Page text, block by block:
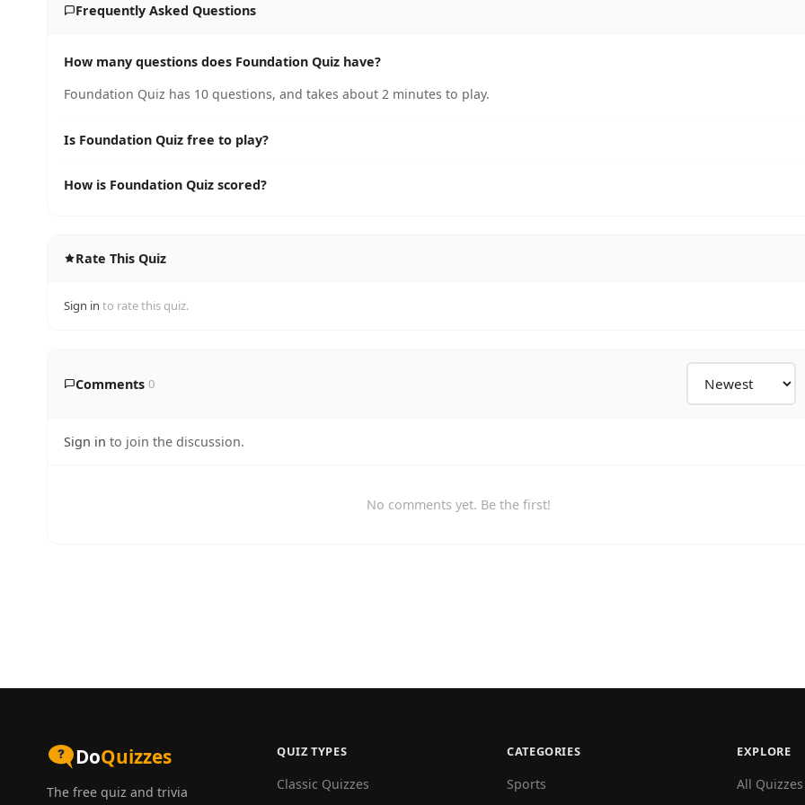
Frequently Asked Questions
How many questions does Foundation Quiz have?
Foundation Quiz has 10 questions, and takes about 2 minutes to play.
Is Foundation Quiz free to play?
How is Foundation Quiz scored?
Rate This Quiz
Sign in to rate this quiz.
Comments 0
Sign in to join the discussion.
No comments yet. Be the first!
DoQuizzes
The free quiz and trivia
QUIZ TYPES
Classic Quizzes
CATEGORIES
Sports
EXPLORE
All Quizzes